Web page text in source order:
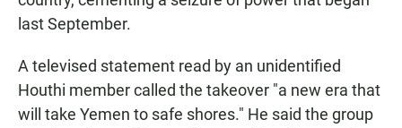
last September.
A televised statement read by an unidentified
Houthi member called the takeover "a new era that
will take Yemen to safe shores." He said the group